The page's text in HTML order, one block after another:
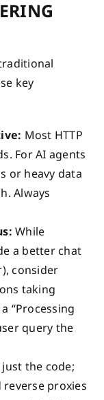
key
Most HTTP
For AI agents
or heavy data
Always
While
a better chat
consider
taking
“Processing
query the
the code;
reverse proxies